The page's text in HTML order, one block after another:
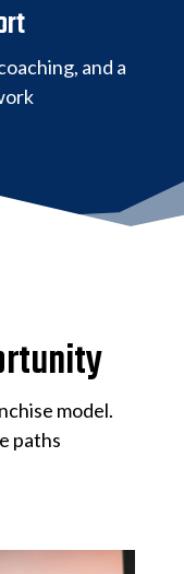
and a
model.
paths